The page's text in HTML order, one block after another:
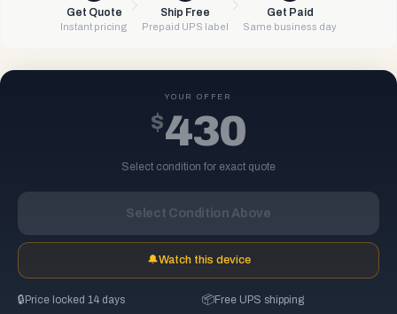
Get Quote
Instant pricing
Ship Free
Prepaid UPS label
Get Paid
Same business day
YOUR OFFER
$430
Select condition for exact quote
Select Condition Above
🔔Watch this device
🔒 Price locked 14 days 📦Free UPS shipping